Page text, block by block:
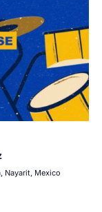
Nayarit, Mexico